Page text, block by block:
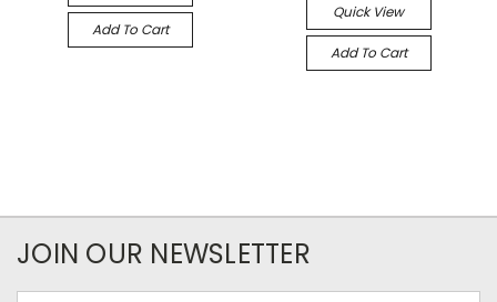
Add To Cart
Quick View
Add To Cart
JOIN OUR NEWSLETTER